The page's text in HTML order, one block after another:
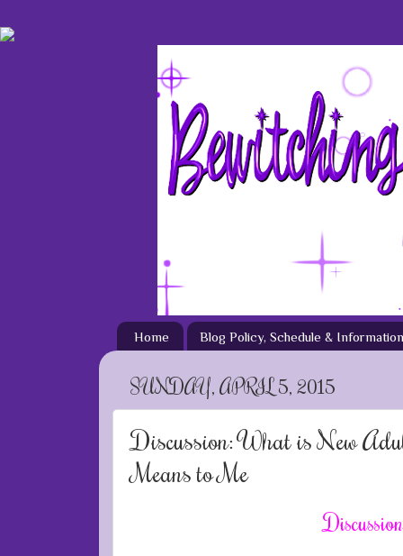
Home Blog Policy, Schedule &
SUNDAY, APRIL 5, 2015
Discussion: What is New
Means to Me